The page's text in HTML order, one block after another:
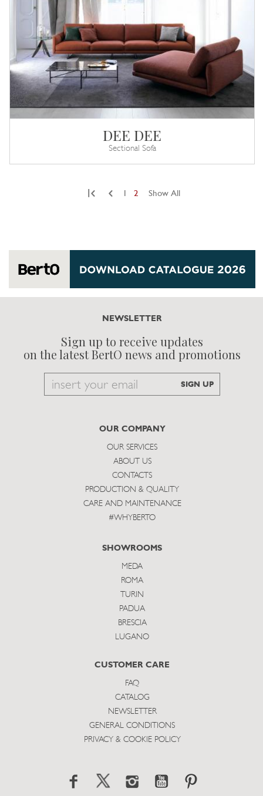
DEE DEE
Sectional Sofa
1 2 Show All
NEWSLETTER
Sign up to receive updates
on the latest BertO news and promotions
Email
subscribe
SIGN UP
OUR COMPANY
OUR SERVICES
ABOUT US
CONTACTS
PRODUCTION & QUALITY
CARE AND MAINTENANCE
#WHYBERTO
SHOWROOMS
MEDA
ROMA
TURIN
PADUA
BRESCIA
LUGANO
CUSTOMER CARE
FAQ
CATALOG
NEWSLETTER
GENERAL CONDITIONS
PRIVACY & COOKIE POLICY